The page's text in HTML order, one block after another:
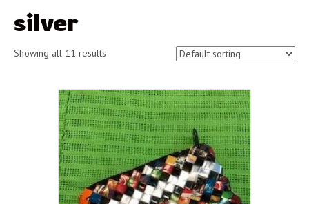
silver
Showing all 11 results